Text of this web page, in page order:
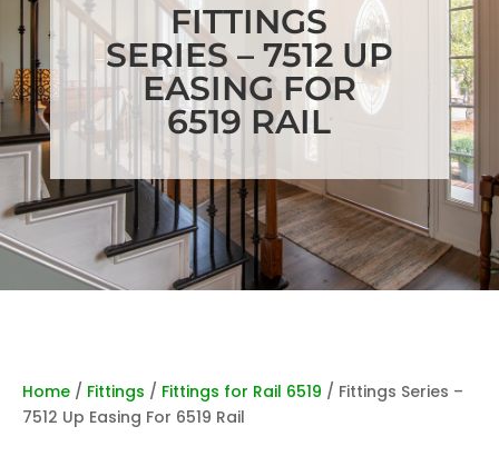
FITTINGS
SERIES – 7512 UP
EASING FOR
6519 RAIL
Home / Fittings / Fittings for Rail 6519 / Fittings Series –
7512 Up Easing For 6519 Rail